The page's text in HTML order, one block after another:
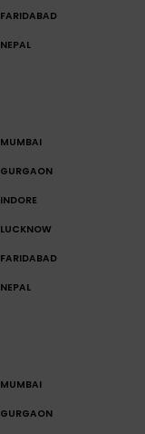
FARIDABAD
NEPAL
MUMBAI
GURGAON
INDORE
LUCKNOW
FARIDABAD
NEPAL
MUMBAI
GURGAON